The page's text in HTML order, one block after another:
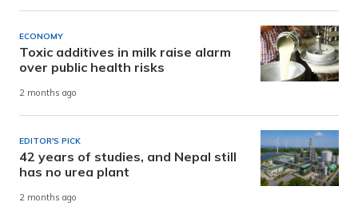
ECONOMY
Toxic additives in milk raise alarm
over public health risks
2 months ago
EDITOR'S PICK
42 years of studies, and Nepal still
has no urea plant
2 months ago